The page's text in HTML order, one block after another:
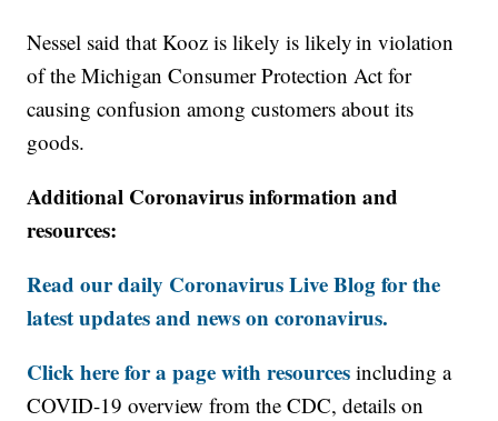
Nessel said that Kooz is likely is likely in violation
of the Michigan Consumer Protection Act for
causing confusion among customers about its
goods.
Additional Coronavirus information and
resources:
Read our daily Coronavirus Live Blog for the
latest updates and news on coronavirus.
Click here for a page with resources including a
COVID-19 overview from the CDC, details on